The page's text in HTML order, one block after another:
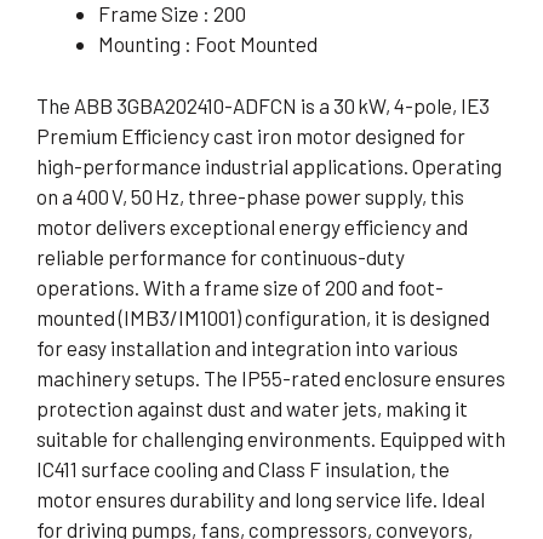
Frame Size : 200
Mounting : Foot Mounted
The ABB 3GBA202410-ADFCN is a 30 kW, 4-pole, IE3
Premium Efficiency cast iron motor designed for
high-performance industrial applications. Operating
on a 400 V, 50 Hz, three-phase power supply, this
motor delivers exceptional energy efficiency and
reliable performance for continuous-duty
operations. With a frame size of 200 and foot-
mounted (IMB3/IM1001) configuration, it is designed
for easy installation and integration into various
machinery setups. The IP55-rated enclosure ensures
protection against dust and water jets, making it
suitable for challenging environments. Equipped with
IC411 surface cooling and Class F insulation, the
motor ensures durability and long service life. Ideal
for driving pumps, fans, compressors, conveyors,